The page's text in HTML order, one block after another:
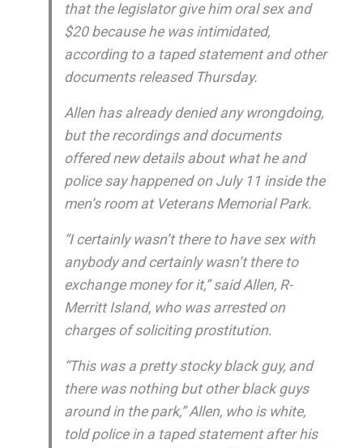
that the legislator give him oral sex and
$20 because he was intimidated,
according to a taped statement and other
documents released Thursday.
Allen has already denied any wrongdoing,
but the recordings and documents
offered new details about what he and
police say happened on July 11 inside the
men’s room at Veterans Memorial Park.
“I certainly wasn’t there to have sex with
anybody and certainly wasn’t there to
exchange money for it,” said Allen, R-
Merritt Island, who was arrested on
charges of soliciting prostitution.
“This was a pretty stocky black guy, and
there was nothing but other black guys
around in the park,” Allen, who is white,
told police in a taped statement after his